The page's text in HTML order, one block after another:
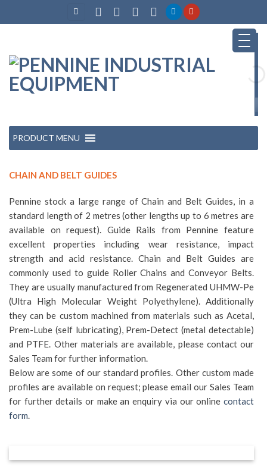
PRODUCT MENU
CHAIN AND BELT GUIDES
Pennine stock a large range of Chain and Belt Guides, in a
standard length of 2 metres (other lengths up to 6 metres are
available on request). Guide Rails from Pennine feature
excellent properties including wear resistance, impact
strength and acid resistance. Chain and Belt Guides are
commonly used to guide Roller Chains and Conveyor Belts.
They are usually manufactured from Regenerated UHMW-Pe
(Ultra High Molecular Weight Polyethylene). Additionally
they can be custom machined from materials such as Acetal,
Prem-Lube (self lubricating), Prem-Detect (metal detectable)
and PTFE. Other materials are available, please contact our
Sales Team for further information.
Below are some of our standard profiles. Other custom made
profiles are available on request; please email our Sales Team
for further details or make an enquiry via our online contact
form